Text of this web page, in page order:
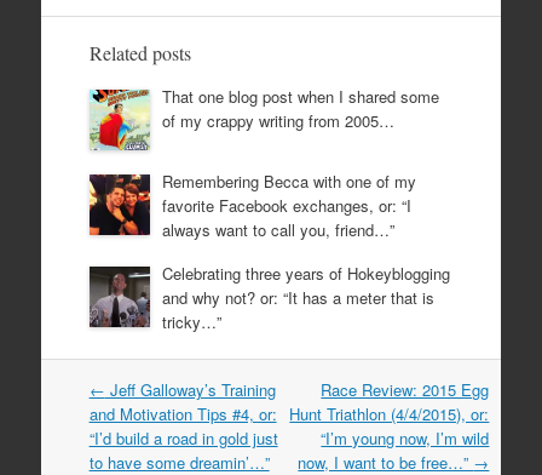
Related posts
That one blog post when I shared some
of my crappy writing from 2005…
Remembering Becca with one of my
favorite Facebook exchanges, or: “I
always want to call you, friend…”
Celebrating three years of Hokeyblogging
and why not? or: “It has a meter that is
tricky…”
Post
navigation
← Jeff Galloway’s Training
and Motivation Tips #4, or:
“I’d build a road in gold just
to have some dreamin’…”
Race Review: 2015 Egg
Hunt Triathlon (4/4/2015), or:
“I’m young now, I’m wild
now, I want to be free…” →